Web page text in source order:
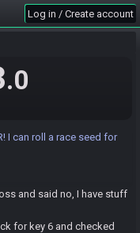
Log in / Create account
.0
I can roll a race seed for
-> 8?
a hanging 8 on blast
correct
the reads
scouring hint was a
and said no, I have stuff
for key 6 and checked